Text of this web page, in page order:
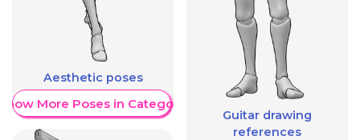
Aesthetic poses
More Poses in Category
Guitar drawing
references